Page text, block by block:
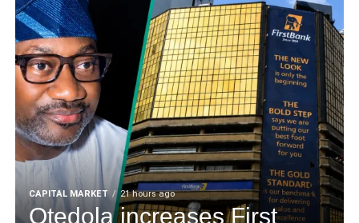
CAPITAL MARKET 21 hours ago
Otedola increases First